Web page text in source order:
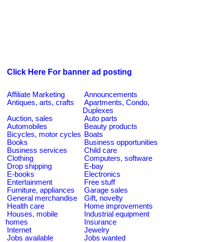
Click Here For banner ad posting
Affiliate Marketing
Announcements
Antiques, arts, crafts
Apartments, Condo,
Duplexes
Auction, sales
Auto parts
Automobiles
Beauty products
Bicycles, motor cycles Boats
Books
Business opportunities
Business services
Child care
Clothing
Computers, software
Drop shipping
E-bay
E-books
Electronics
Entertainment
Free stuff
Furniture, appliances
Garage sales
General merchandise
Gift, novelty
Health care
Home improvements
Houses, mobile
homes
Industrial equipment
Insurance
Internet
Jewelry
Jobs available
Jobs wanted